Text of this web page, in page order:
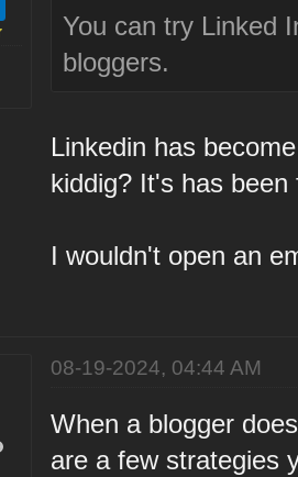
You can try Linked
bloggers.
Linkedin has
kiddig? It's has
I wouldn't open an
08-19-2024, 04:44 AM
When a blogger
are a few strategies